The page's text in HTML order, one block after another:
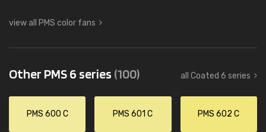
view all PMS color fans
Other PMS 6 series (100) all Coated 6 series
PMS 600 C PMS 601 C PMS 602 C